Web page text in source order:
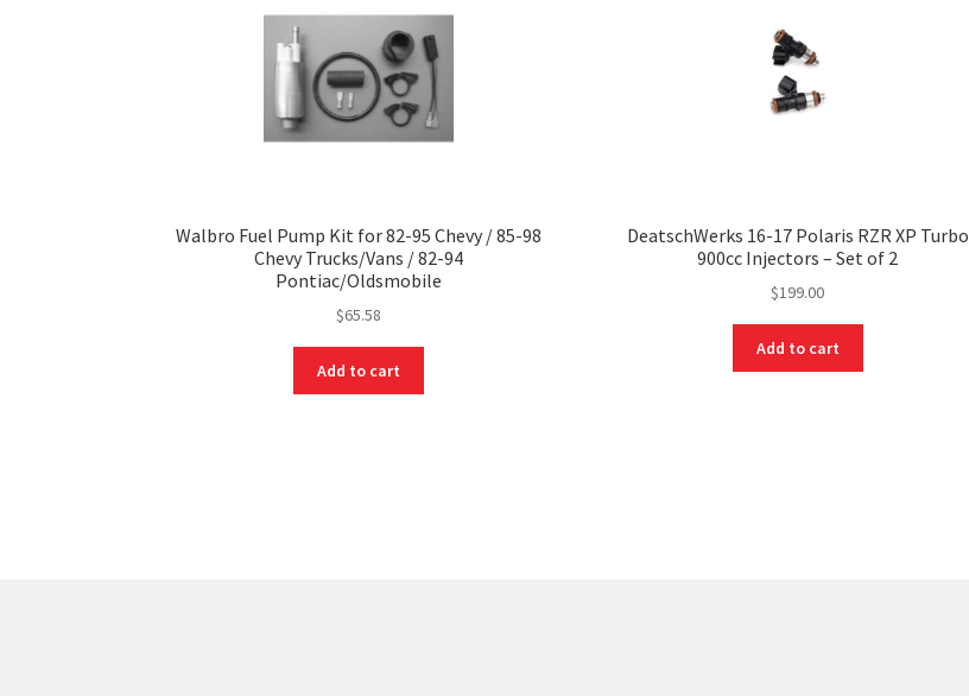
Walbro Fuel Pump Kit for 82-95 Chevy / 85-98
Chevy Trucks/Vans / 82-94
Pontiac/Oldsmobile
$65.58
Add to cart
DeatschWerks 16-17 Polaris RZR XP Turbo
900cc Injectors – Set of 2
$199.00
Add to cart